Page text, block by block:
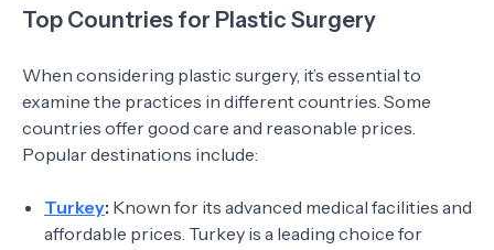
Top Countries for Plastic Surgery
When considering plastic surgery, it’s essential to
examine the practices in different countries. Some
countries offer good care and reasonable prices.
Popular destinations include:
Turkey: Known for its advanced medical facilities and
affordable prices. Turkey is a leading choice for